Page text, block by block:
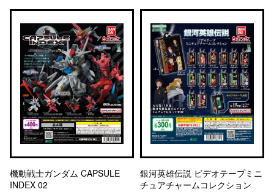
機動戦士ガンダム CAPSULE
INDEX 02
銀河英雄伝説 ビデオテープミニ
チュアチャームコレクション